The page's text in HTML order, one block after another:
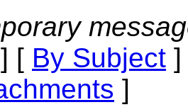
] [ By Subject
]